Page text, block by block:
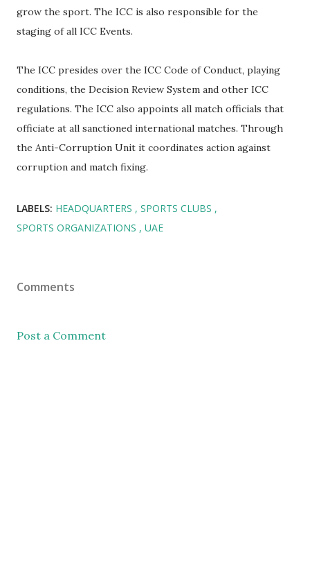
grow the sport. The ICC is also responsible for the
staging of all ICC Events.
The ICC presides over the ICC Code of Conduct, playing
conditions, the Decision Review System and other ICC
regulations. The ICC also appoints all match officials that
officiate at all sanctioned international matches. Through
the Anti-Corruption Unit it coordinates action against
corruption and match fixing.
LABELS: HEADQUARTERS
SPORTS CLUBS
SPORTS ORGANIZATIONS
UAE
Comments
Post a Comment